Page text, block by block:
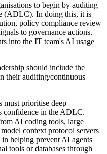
to begin by auditing
(ADLC). In doing this, it is
policy compliance review
to governance actions.
into the IT team's AI usage
should include the
their auditing/continuous
must prioritise deep
confidence in the ADLC.
AI coding tools, large
context protocol servers
helping prevent AI agents
tools or databases through